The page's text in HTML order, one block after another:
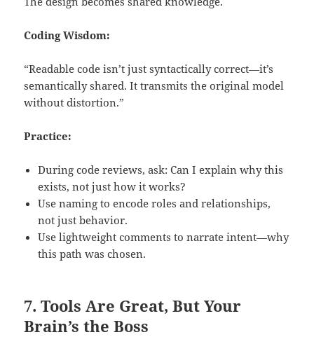
Coding Wisdom:
“Readable code isn’t just syntactically correct—it’s
semantically shared. It transmits the original model
without distortion.”
Practice:
During code reviews, ask: Can I explain why this
exists, not just how it works?
Use naming to encode roles and relationships,
not just behavior.
Use lightweight comments to narrate intent—why
this path was chosen.
7. Tools Are Great, But Your
Brain’s the Boss